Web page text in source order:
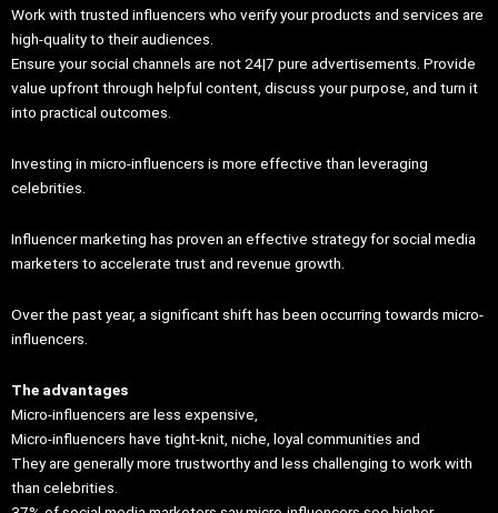
Work with trusted influencers who verify your products and services are
high-quality to their audiences.
Ensure your social channels are not 24|7 pure advertisements. Provide
value upfront through helpful content, discuss your purpose, and turn it
into practical outcomes.
Investing in micro-influencers is more effective than leveraging
celebrities.
Influencer marketing has proven an effective strategy for social media
marketers to accelerate trust and revenue growth.
Over the past year, a significant shift has been occurring towards micro-
influencers.
The advantages
Micro-influencers are less expensive,
Micro-influencers have tight-knit, niche, loyal communities and
They are generally more trustworthy and less challenging to work with
than celebrities.